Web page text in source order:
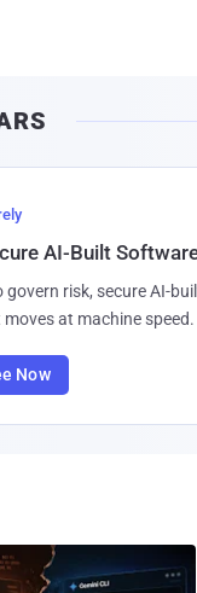
AI-Built
govern risk, secure AI-
at machine speed.
Now